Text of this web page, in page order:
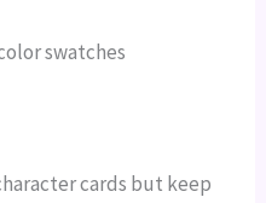
swatches
cards but keep